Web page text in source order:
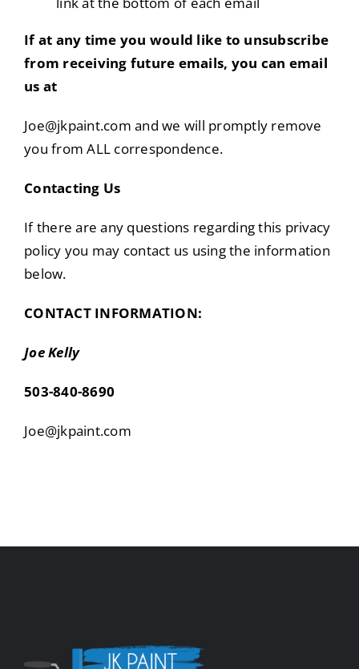
If at any time you would like to unsubscribe
from receiving future emails, you can email
us at
Joe@jkpaint.com and we will promptly remove
you from ALL correspondence.
Contacting Us
If there are any questions regarding this privacy
policy you may contact us using the information
below.
CONTACT INFORMATION:
Joe Kelly
503-840-8690
Joe@jkpaint.com